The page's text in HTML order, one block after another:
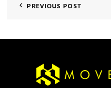
PREVIOUS POST